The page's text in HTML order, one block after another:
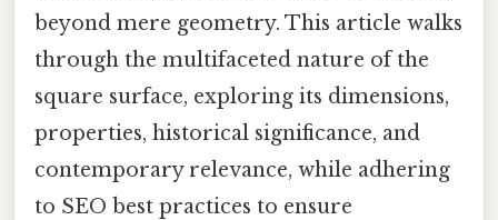
beyond mere geometry. This article walks
through the multifaceted nature of the
square surface, exploring its dimensions,
properties, historical significance, and
contemporary relevance, while adhering
to SEO best practices to ensure